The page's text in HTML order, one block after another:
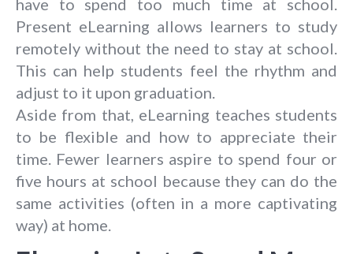
Present eLearning allows learners to study
remotely without the need to stay at school.
This can help students feel the rhythm and
adjust to it upon graduation.
Aside from that, eLearning teaches students
to be flexible and how to appreciate their
time. Fewer learners aspire to spend four or
five hours at school because they can do the
same activities (often in a more captivating
way) at home.